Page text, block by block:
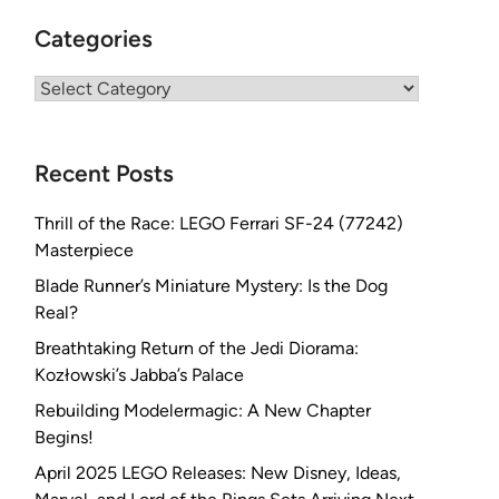
Categories
Categories
Recent Posts
Thrill of the Race: LEGO Ferrari SF-24 (77242)
Masterpiece
Blade Runner’s Miniature Mystery: Is the Dog
Real?
Breathtaking Return of the Jedi Diorama:
Kozłowski’s Jabba’s Palace
Rebuilding Modelermagic: A New Chapter
Begins!
April 2025 LEGO Releases: New Disney, Ideas,